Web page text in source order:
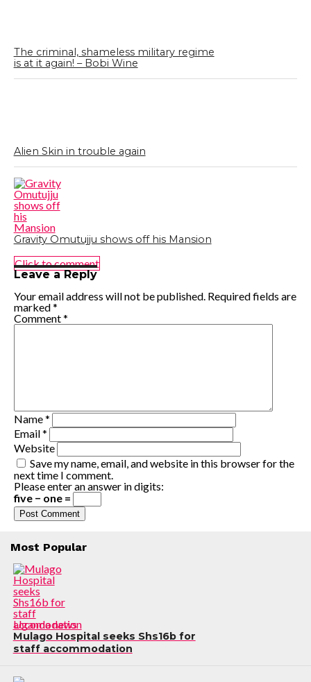
The criminal, shameless military regime
is at it again! – Bobi Wine
Alien Skin in trouble again
Gravity Omutujju shows off his Mansion
Click to comment
Leave a Reply
Your email address will not be published. Required fields are
marked*
Comment*
Name*
Email*
Website
Save my name, email, and website in this browser for the
next time I comment.
Please enter an answer in digits:
five − one =
Most Popular
Uganda news
Mulago Hospital seeks Shs16b for
staff accommodation